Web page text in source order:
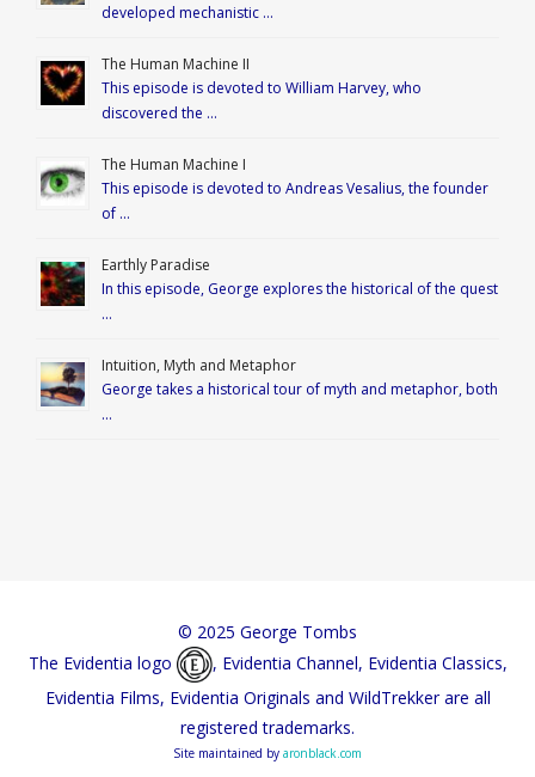
developed mechanistic …
The Human Machine II
This episode is devoted to William Harvey, who
discovered the …
The Human Machine I
This episode is devoted to Andreas Vesalius, the founder
of …
Earthly Paradise
In this episode, George explores the historical of the quest
…
Intuition, Myth and Metaphor
George takes a historical tour of myth and metaphor, both
…
© 2025 George Tombs
The Evidentia logo
, Evidentia Channel, Evidentia Classics,
Evidentia Films, Evidentia Originals and WildTrekker are all
registered trademarks.
Site maintained by aronblack.com